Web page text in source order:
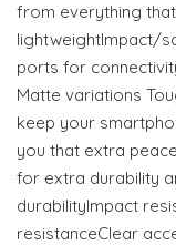
from everything
lightweightImpact/
ports for
Matte variations
keep your
you that extra
for extra durability
durabilityImpact
resistanceClear